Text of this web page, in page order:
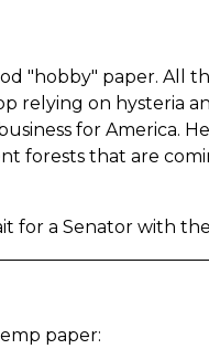
"hobby" paper. All
relying on hysteria
for America.
forests that are
a Senator with the
paper: